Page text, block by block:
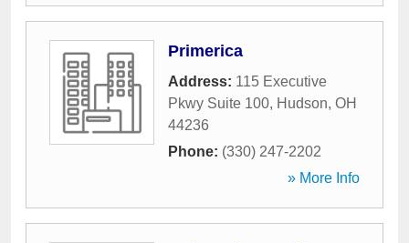
Primerica
Address: 115 Executive
Pkwy Suite 100, Hudson, OH
44236
Phone: (330) 247-2202
» More Info